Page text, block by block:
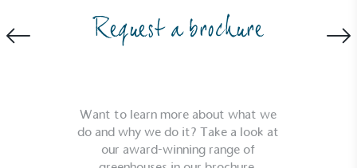
Request a brochure
Want to learn more about what we
do and why we do it? Take a look at
our award-winning range of
While the brand's products and packaging may not
be fully plastic-free, notable steps have been